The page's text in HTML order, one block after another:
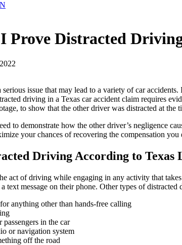
Prove Distracted
issue that may lead to a variety of car
driving in a Texas car accident claim requires
to show that the other driver was distracted at the
to demonstrate how the other driver’s negligence
your chances of recovering the compensation you
Driving According to Texas
act of driving while engaging in any activity that
a text message on their phone. Other types of
anything other than hands-free calling
in the car
or navigation system
off the road